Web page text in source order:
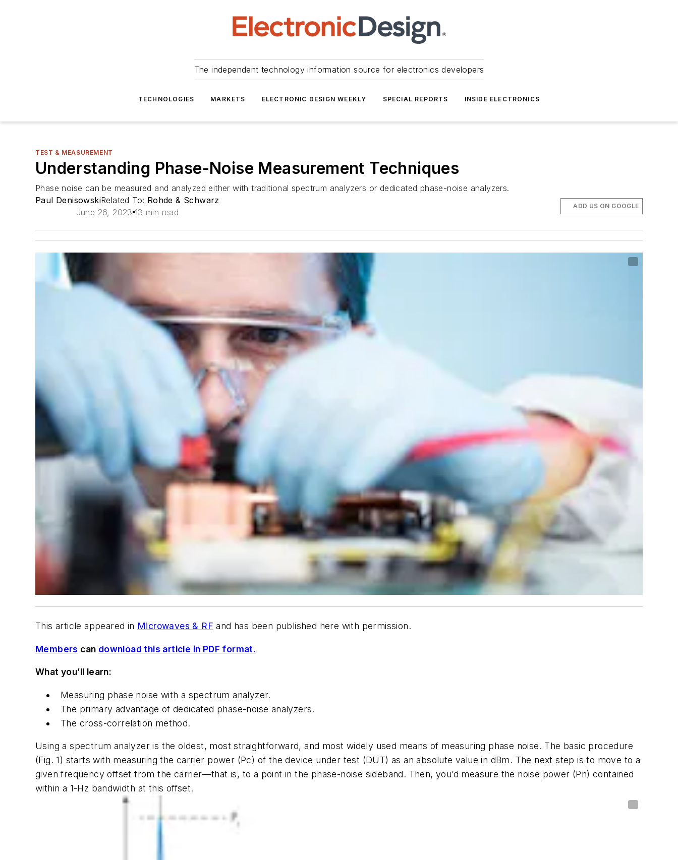
The independent technology information source for electronics developers
TECHNOLOGIES MARKETS ELECTRONIC DESIGN WEEKLY SPECIAL REPORTS INSIDE ELECTRONICS
TEST & MEASUREMENT
Understanding Phase-Noise Measurement Techniques
Phase noise can be measured and analyzed either with traditional spectrum analyzers or dedicated phase-noise analyzers.
Paul DenisowskiRelated To: Rohde & Schwarz
June 26, 2023 13 min read
ADD US ON GOOGLE
This article appeared in Microwaves & RF and has been published here with permission.
Members can download this article in PDF format.
What you’ll learn:
Measuring phase noise with a spectrum analyzer.
The primary advantage of dedicated phase-noise analyzers.
The cross-correlation method.
Using a spectrum analyzer is the oldest, most straightforward, and most widely used means of measuring phase noise. The basic procedure
(Fig. 1) starts with measuring the carrier power (Pc) of the device under test (DUT) as an absolute value in dBm. The next step is to move to a
given frequency offset from the carrier—that is, to a point in the phase-noise sideband. Then, you’d measure the noise power (Pn) contained
within a 1-Hz bandwidth at this offset.